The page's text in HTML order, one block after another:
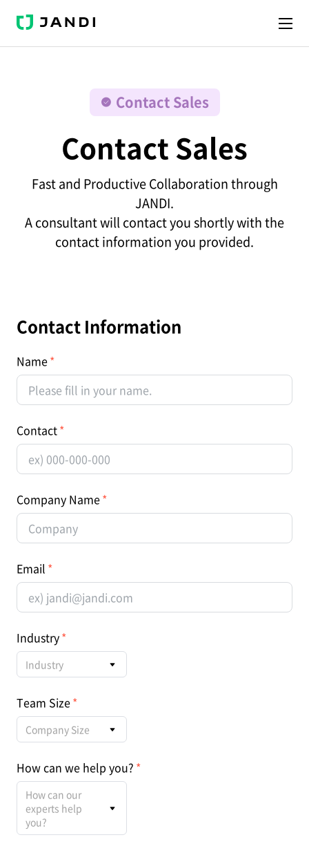
J
N
Contact Sales
Contact Sales
Fast and Productive Collaboration through
JANDI.
A consultant will contact you shortly with the
contact information you provided.
Contact Information
Name
Contact
Company Name
Email
Industry
Industry
Team Size
Company Size
How can we help you?
How can our
experts help
you?